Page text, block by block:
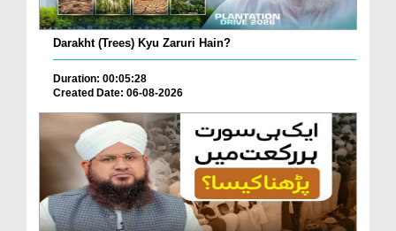
Darakht (Trees) Kyu Zaruri Hain?
Duration: 00:05:28
Created Date: 06-08-2026